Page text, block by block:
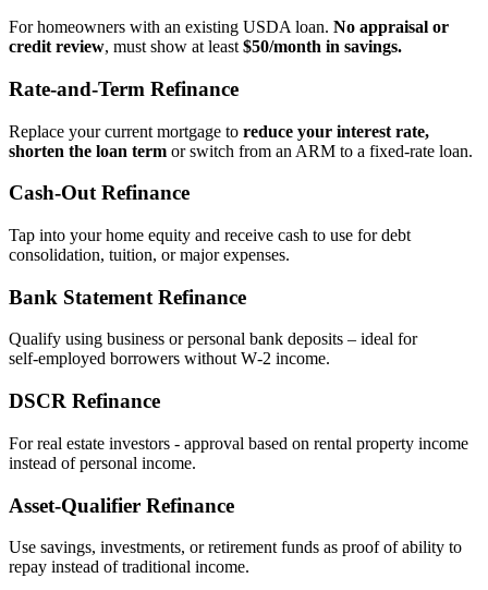
For homeowners with an existing USDA loan. No appraisal or
credit review, must show at least $50/month in savings.
Rate‑and‑Term Refinance
Replace your current mortgage to reduce your interest rate,
shorten the loan term or switch from an ARM to a fixed‑rate loan.
Cash‑Out Refinance
Tap into your home equity and receive cash to use for debt
consolidation, tuition, or major expenses.
Bank Statement Refinance
Qualify using business or personal bank deposits – ideal for
self‑employed borrowers without W‑2 income.
DSCR Refinance
For real estate investors - approval based on rental property income
instead of personal income.
Asset‑Qualifier Refinance
Use savings, investments, or retirement funds as proof of ability to
repay instead of traditional income.